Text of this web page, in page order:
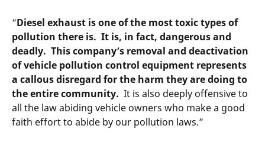
“Diesel exhaust is one of the most toxic types of
pollution there is. It is, in fact, dangerous and
deadly. This company’s removal and deactivation
of vehicle pollution control equipment represents
a callous disregard for the harm they are doing to
the entire community. It is also deeply offensive to
all the law abiding vehicle owners who make a good
faith effort to abide by our pollution laws.”